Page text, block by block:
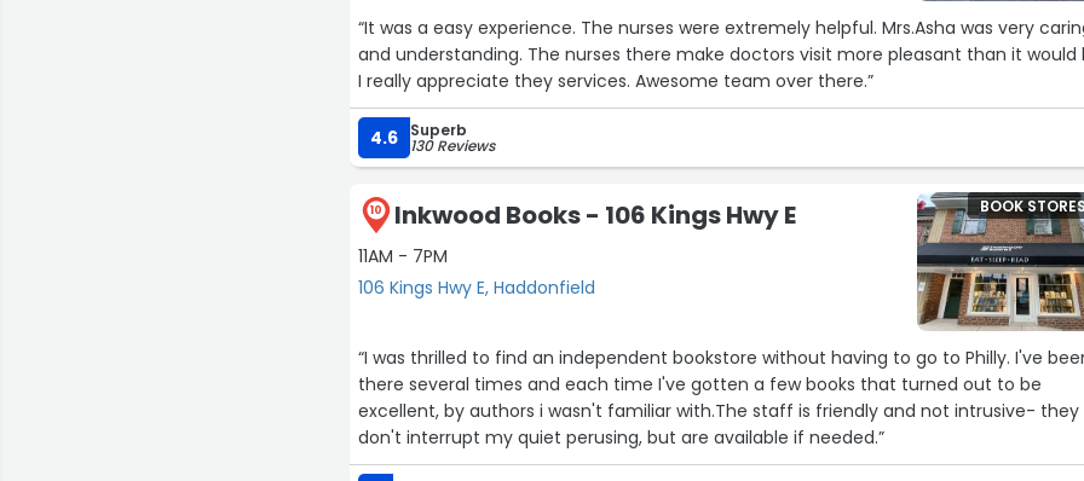
“It was a easy experience. The nurses were extremely helpful. Mrs.Asha was very caring
and understanding. The nurses there make doctors visit more pleasant than it would be.
I really appreciate they services. Awesome team over there.”
4.6 Superb
130 Reviews
10 Inkwood Books - 106 Kings Hwy E
11AM - 7PM
106 Kings Hwy E, Haddonfield
BOOK
“I was thrilled to find an independent bookstore without having to go to Philly. I've
there several times and each time I've gotten a few books that turned out to be
excellent, by authors i wasn't familiar with.The staff is friendly and not intrusive- they
don't interrupt my quiet perusing, but are available if needed.”